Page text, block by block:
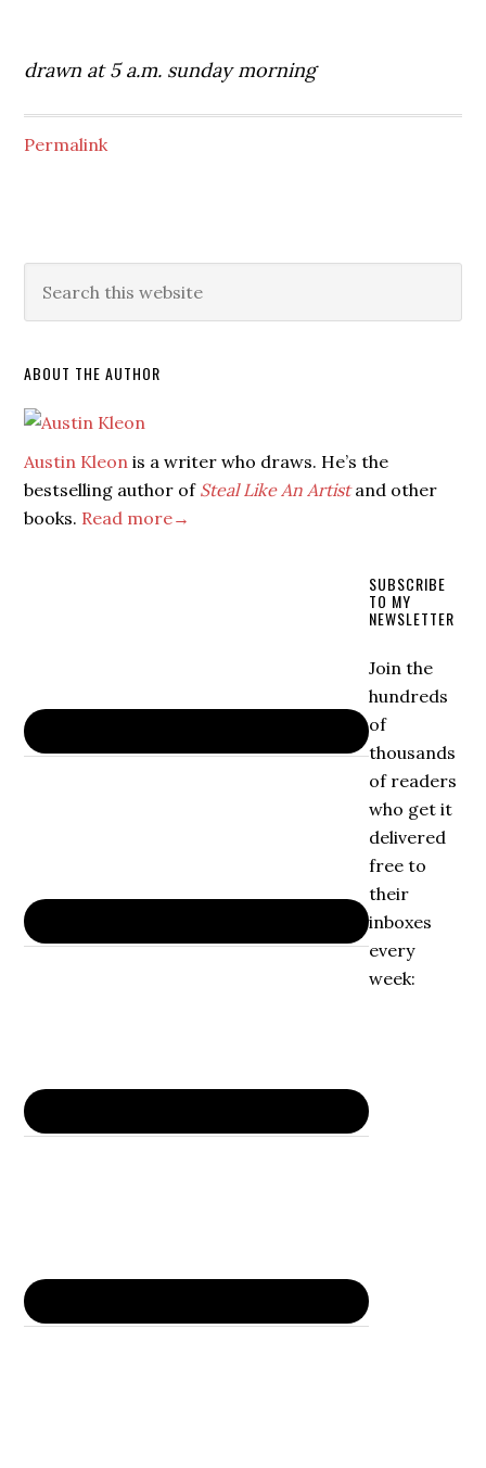
drawn at 5 a.m. sunday morning
Permalink
ABOUT THE AUTHOR
Austin Kleon is a writer who draws. He’s the
bestselling author of Steal Like An Artistand other
books. Read more→
SUBSCRIBE
TO MY
NEWSLETTER
Join the
hundreds
of
thousands
of readers
who get it
delivered
free to
their
inboxes
every
week: